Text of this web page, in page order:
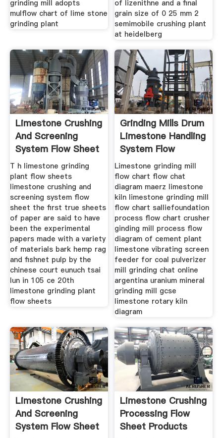
grinding mill adopts
mulflow chart of lime stone
grinding plant
of lizenithne and a final
grain size of 0 25 mm 2
semimobile crushing plant
at heidelberg
Limestone Crushing
And Screening
System Flow Sheet
T h limestone grinding
plant flow sheets
limestone crushing and
screening system flow
sheet the first true sheets
of paper are said to have
been the experimental
papers made with a variety
of materials bark hemp rag
and fishnet pulp by the
chinese court eunuch tsai
lun in 105 ce 20th
limestone grinding plant
flow sheets
Grinding Mills Drum
Limestone Handling
System Flow
Limestone grinding mill
flow chart flow chat
diagram maerz limestone
kiln limestone grinding mill
flow chart salliefoundation
process flow chart crusher
ginding mill process flow
diagram of cement plant
limestone vibrating screen
feeder for coal pulverizer
mill grinding chat online
argentina uranium mineral
grinding mill gcse
limestone rotary kiln
diagram
Limestone Crushing
And Screening
System Flow Sheet
Limestone Crushing
Processing Flow
Sheet Products